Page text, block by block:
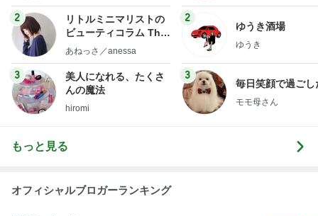
2
リトルミニマリストの
ビューティコラム The
little minimalist's bea
あねっさ／anessa
3
美人になれる、たくさ
んの魔法
hiromi
2
ゆうき酒場
ゆうき
3
毎日笑顔で過ごし
モモ母さん
もっと見る
オフィシャルブロガーランキング